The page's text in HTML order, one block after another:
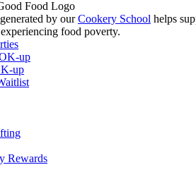
by ourCookery School helps
food poverty.
up
up
Rewards